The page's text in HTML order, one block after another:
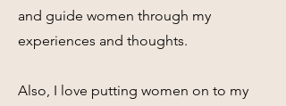
and guide women through my
experiences and thoughts.
Also, I love putting women on to my